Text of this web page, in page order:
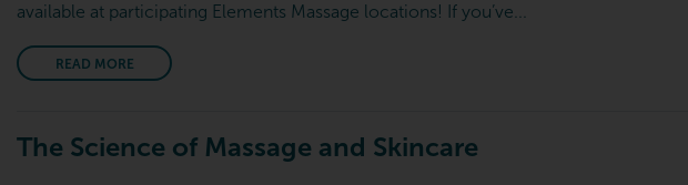
available at participating Elements Massage locations! If you’ve...
READ MORE
The Science of Massage and Skincare